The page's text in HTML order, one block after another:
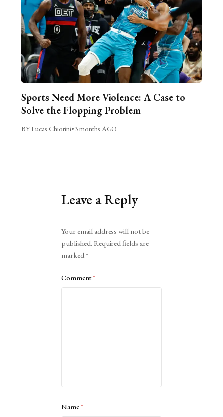
Sports Need More Violence: A Case to
Solve the Flopping Problem
BY Lucas Chiorini•3 months AGO
Leave a Reply
Your email address will not be
published. Required fields are
marked*
Comment*
Name*